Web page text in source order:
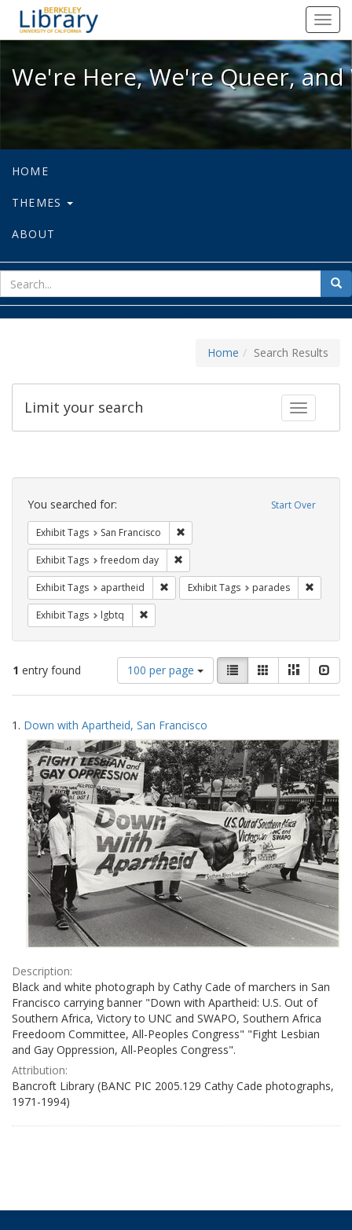
We're Here, We're Queer, and
We're Here, We're Queer,
HOME
THEMES
ABOUT
for
Home Search Results
Toggle
Limit your search
Search
Constraints Start Over
You searched for:
Exhibit Tags San Francisco
Exhibit Tags freedom day
Exhibit Tags apartheid Remove constraint Exhibit Tags:
Exhibit Tags parades
Exhibit Tags lgbtq
1 entry found
Number
of
results
display
per
page
100 per page
View
results
as:
List GalleryMasonry
Search
Results
1. Down with Apartheid, San Francisco
Description:
Black and white photograph by Cathy Cade of marchers in San
Francisco carrying banner "Down with Apartheid: U.S. Out of
Southern Africa, Victory to UNC and SWAPO, Southern Africa
Freedoom Committee, All-Peoples Congress" "Fight Lesbian
and Gay Oppression, All-Peoples Congress".
Attribution:
Bancroft Library (BANC PIC 2005.129 Cathy Cade photographs,
1971-1994)